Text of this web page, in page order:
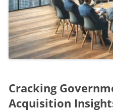
Cracking
Acquisition